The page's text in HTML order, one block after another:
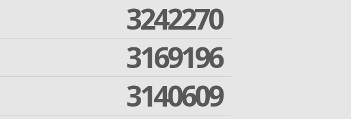
3242270
3169196
3140609